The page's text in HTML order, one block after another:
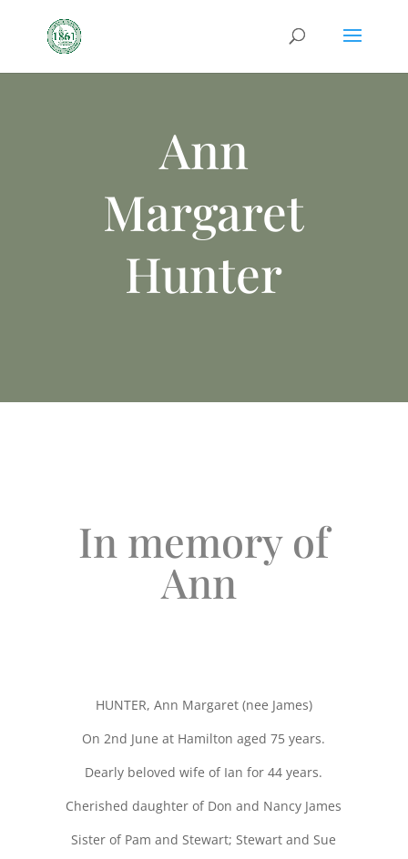
Ann
Margaret
Hunter
In memory of
Ann
HUNTER, Ann Margaret (nee James)
On 2nd June at Hamilton aged 75 years.
Dearly beloved wife of Ian for 44 years.
Cherished daughter of Don and Nancy James
Sister of Pam and Stewart; Stewart and Sue